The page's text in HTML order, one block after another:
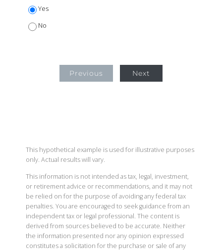
Yes
No
Previous Next
This hypothetical example is used for illustrative purposes
only. Actual results will vary.
This information is not intended as tax, legal, investment,
or retirement advice or recommendations, and it may not
be relied on for the purpose of avoiding any federal tax
penalties. You are encouraged to seek guidance from an
independent tax or legal professional. The content is
derived from sources believed to be accurate. Neither
the information presented nor any opinion expressed
constitutes a solicitation for the purchase or sale of any